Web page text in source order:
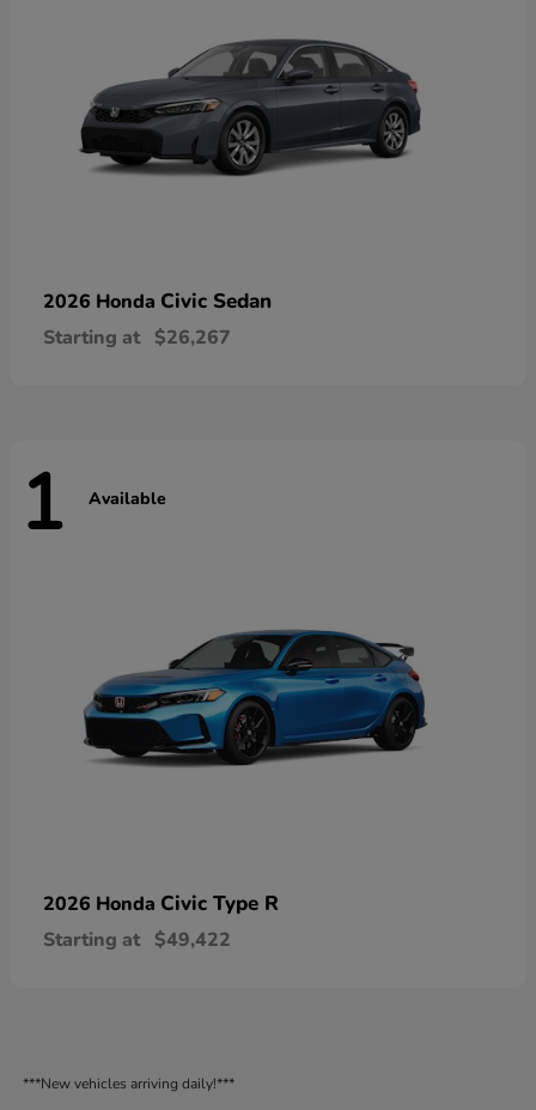
2026 Honda Civic Sedan
Starting at $26,267
1 Available
2026 Honda Civic Type R
Starting at $49,422
***New vehicles arriving daily!***